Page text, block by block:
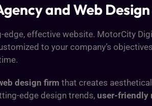
and Web
effective website. MotorCity
to your company’s
design firm that creates
edge design trends, user-friendly